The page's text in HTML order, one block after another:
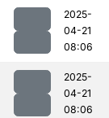
2025-
04-21
08:06
2025-
04-21
08:06